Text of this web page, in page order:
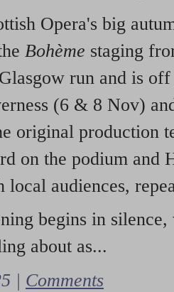
Opera's big
Bohème staging
run and is
(6 & 8 Nov)
original production
on the podium and
audiences,
begins in
about as...
| Comments